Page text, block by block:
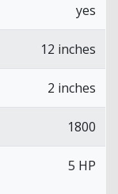
yes
12 inches
2 inches
1800
5 HP